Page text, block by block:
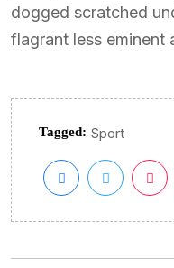
dogged scratched
flagrant less eminent
Tagged: Sport